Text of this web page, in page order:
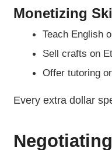
Monetizing
Teach English
Sell crafts on
Offer tutoring
Every extra dollar